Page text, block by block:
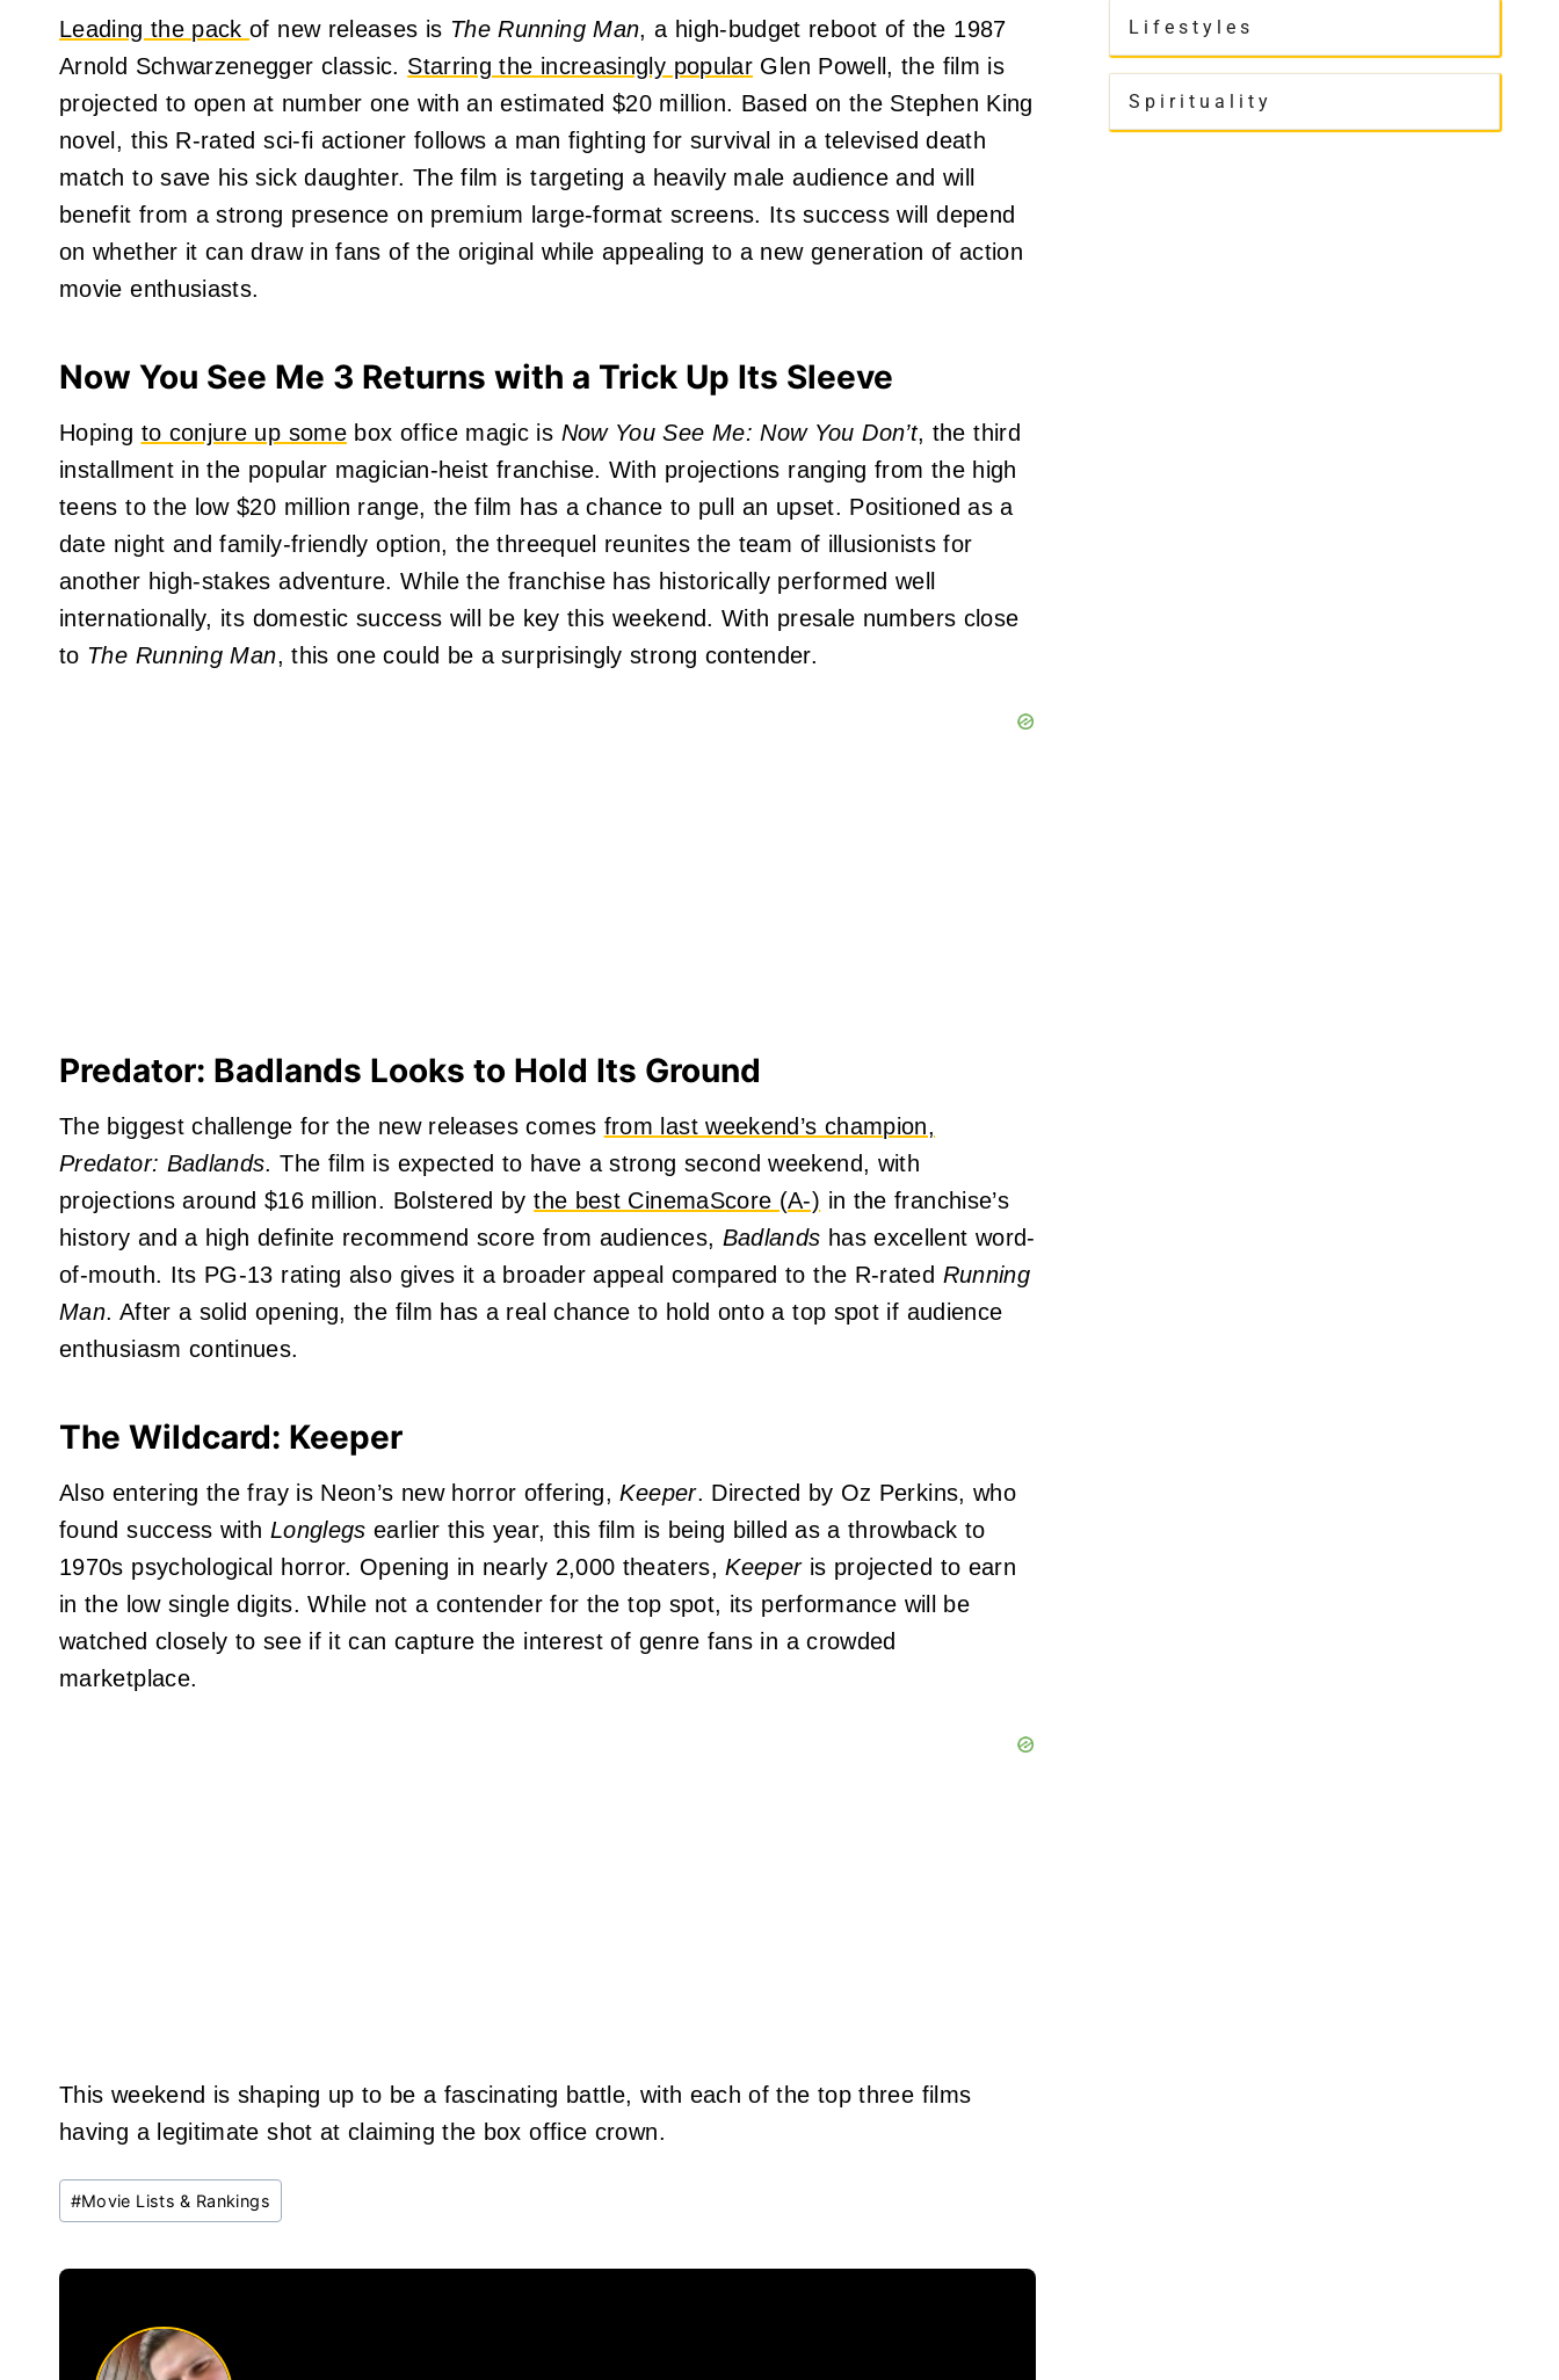
Leading the packof new releases is The Running Man, a high-budget reboot of the 1987
Arnold Schwarzenegger classic. Starring the increasingly popular Glen Powell, the film is
projected to open at number one with an estimated $20 million. Based on the Stephen King
novel, this R-rated sci-fi actioner follows a man fighting for survival in a televised death
match to save his sick daughter. The film is targeting a heavily male audience and will
benefit from a strong presence on premium large-format screens. Its success will depend
on whether it can draw in fans of the original while appealing to a new generation of action
movie enthusiasts.
Now You See Me 3 Returns with a Trick Up Its Sleeve
Hoping to conjure up some box office magic is Now You See Me: Now You Don’t, the third
installment in the popular magician-heist franchise. With projections ranging from the high
teens to the low $20 million range, the film has a chance to pull an upset. Positioned as a
date night and family-friendly option, the threequel reunites the team of illusionists for
another high-stakes adventure. While the franchise has historically performed well
internationally, its domestic success will be key this weekend. With presale numbers close
to The Running Man, this one could be a surprisingly strong contender.
Predator: Badlands Looks to Hold Its Ground
The biggest challenge for the new releases comes from last weekend’s champion,
Predator: Badlands. The film is expected to have a strong second weekend, with
projections around $16 million. Bolstered bythe best CinemaScore (A-) in the franchise’s
history and a high definite recommend score from audiences, Badlands has excellent word-
of-mouth. Its PG-13 rating also gives it a broader appeal compared to the R-rated Running
Man. After a solid opening, the film has a real chance to hold onto a top spot if audience
enthusiasm continues.
The Wildcard: Keeper
Also entering the fray is Neon’s new horror offering,Keeper. Directed by Oz Perkins, who
found success with Longlegs earlier this year, this film is being billed as a throwback to
1970s psychological horror. Opening in nearly 2,000 theaters,Keeperis projected to earn
in the low single digits. While not a contender for the top spot, its performance will be
watched closely to see if it can capture the interest of genre fans in a crowded
marketplace.
This weekend is shaping up to be a fascinating battle, with each of the top three films
having a legitimate shot at claiming the box office crown.
Post
Tags:
#Movie Lists & Rankings
Lifestyles
Spirituality